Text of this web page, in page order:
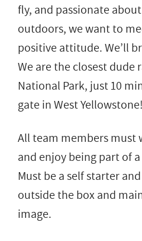
fly, and passionate
outdoors, we want to
positive attitude. We’ll
We are the closest dude
National Park, just 10
gate in West Yellowstone!
All team members
and enjoy being part of
Must be a self starter
outside the box and
image.